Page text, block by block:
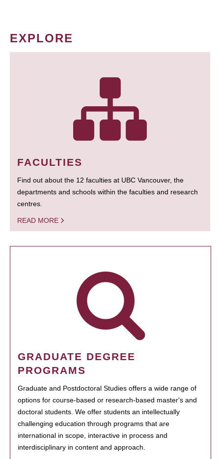
EXPLORE
FACULTIES
Find out about the 12 faculties at UBC Vancouver, the
departments and schools within the faculties and research
centres.
READ MORE
GRADUATE DEGREE
PROGRAMS
Graduate and Postdoctoral Studies offers a wide range of
options for course-based or research-based master's and
doctoral students. We offer students an intellectually
challenging education through programs that are
international in scope, interactive in process and
interdisciplinary in content and approach.